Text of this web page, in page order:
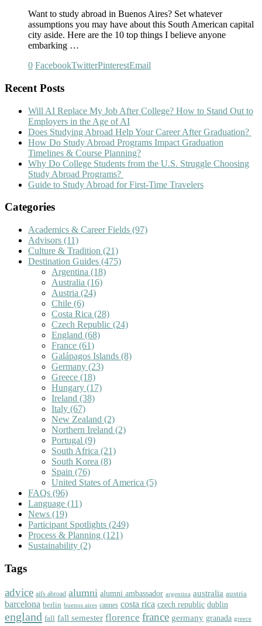
Want to study abroad in Buenos Aires? Set whatever
assumptions you may have about this South American capital
city aside. Here are the 10 top things I believe anyone
embarking …
0 FacebookTwitterPinterestEmail
Recent Posts
Will AI Replace My Job After College? How to Stand Out to
Employers in the Age of AI
Does Studying Abroad Help Your Career After Graduation?
How Do Study Abroad Programs Impact Graduation
Timelines & Course Planning?
Why Do College Students from the U.S. Struggle Choosing
Study Abroad Programs?
Guide to Study Abroad for First-Time Travelers
Categories
Academics & Career Fields (97)
Advisors (11)
Culture & Tradition (21)
Destination Guides (475)
Argentina (18)
Australia (16)
Austria (24)
Chile (6)
Costa Rica (28)
Czech Republic (24)
England (68)
France (61)
Galápagos Islands (8)
Germany (23)
Greece (18)
Hungary (17)
Ireland (38)
Italy (67)
New Zealand (2)
Northern Ireland (2)
Portugal (9)
South Africa (21)
South Korea (8)
Spain (76)
United States of America (5)
FAQs (96)
Language (11)
News (19)
Participant Spotlights (249)
Process & Planning (121)
Sustainability (2)
Tags
advice aifs abroad alumni alumni ambassador argentina australia austria
barcelona berlin buenos aires cannes costa rica czech republic dublin
england fall fall semester florence france germany granada greece